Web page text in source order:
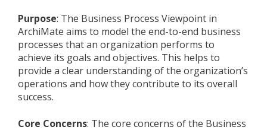
Purpose: The Business Process Viewpoint in
ArchiMate aims to model the end-to-end business
processes that an organization performs to
achieve its goals and objectives. This helps to
provide a clear understanding of the organization’s
operations and how they contribute to its overall
success.
Core Concerns: The core concerns of the Business